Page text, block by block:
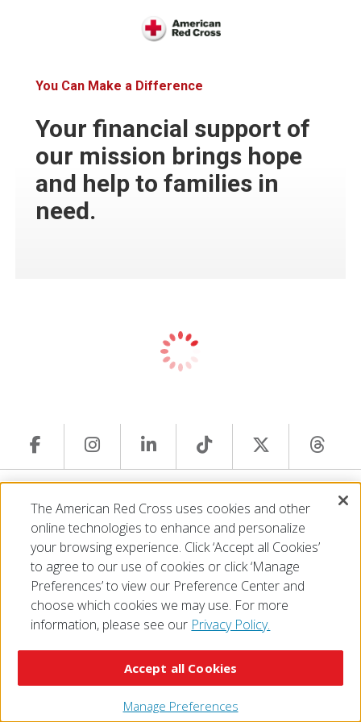
You Can Make a Difference
Your financial support of
our mission brings hope
and help to families in
need.
Accessibility
Terms of Use Privacy Policy
Preferences
Contact Us
FAQ Mobile Apps
Give Blood
Careers
The American Red Cross uses cookies and other
online technologies to enhance and personalize
your browsing experience. Click ‘Accept all Cookies’
to agree to our use of cookies or click ‘Manage
Preferences’ to view our Preference Center and
choose which cookies we may use. For more
information, please see our Privacy Policy.
Manage Preferences
Accept all Cookies